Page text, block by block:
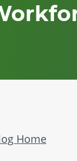
Home